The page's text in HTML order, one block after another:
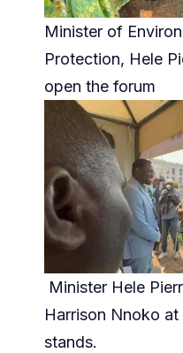
Minister of
Protection, Hele
open the forum
Minister Hele
Harrison Nnoko
stands.